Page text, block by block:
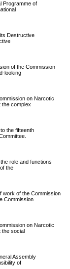
Programme of
Destructive
of the Commission
looking
on Narcotic
the complex
the fifteenth
role and functions
the
work of the Commission
Commission
on Narcotic
the social
Assembly
of